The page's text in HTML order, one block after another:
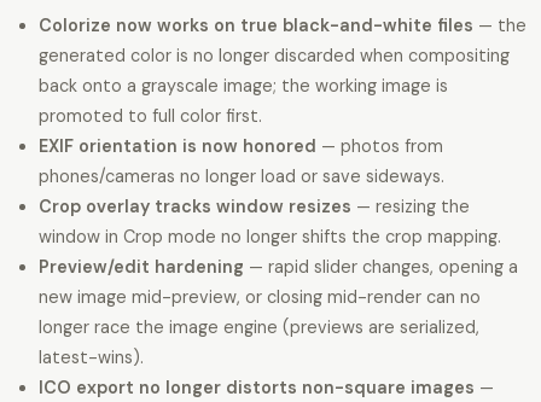
Colorize now works on true black-and-white files — the
generated color is no longer discarded when compositing
back onto a grayscale image; the working image is
promoted to full color first.
EXIF orientation is now honored — photos from
phones/cameras no longer load or save sideways.
Crop overlay tracks window resizes — resizing the
window in Crop mode no longer shifts the crop mapping.
Preview/edit hardening — rapid slider changes, opening a
new image mid-preview, or closing mid-render can no
longer race the image engine (previews are serialized,
latest-wins).
ICO export no longer distorts non-square images —